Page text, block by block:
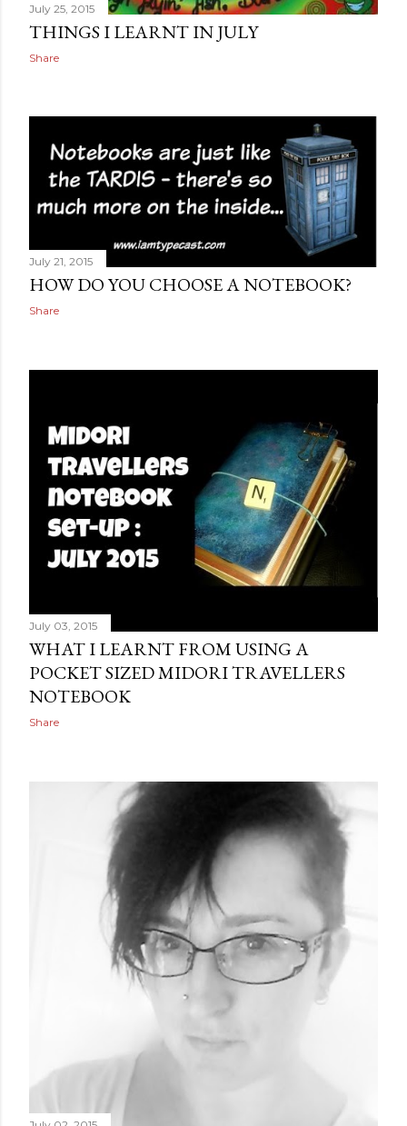
July 25, 2015
THINGS I LEARNT IN JULY
Share
July 21, 2015
HOW DO YOU CHOOSE A NOTEBOOK?
Share
July 03, 2015
WHAT I LEARNT FROM USING A
POCKET SIZED MIDORI TRAVELLERS
NOTEBOOK
Share